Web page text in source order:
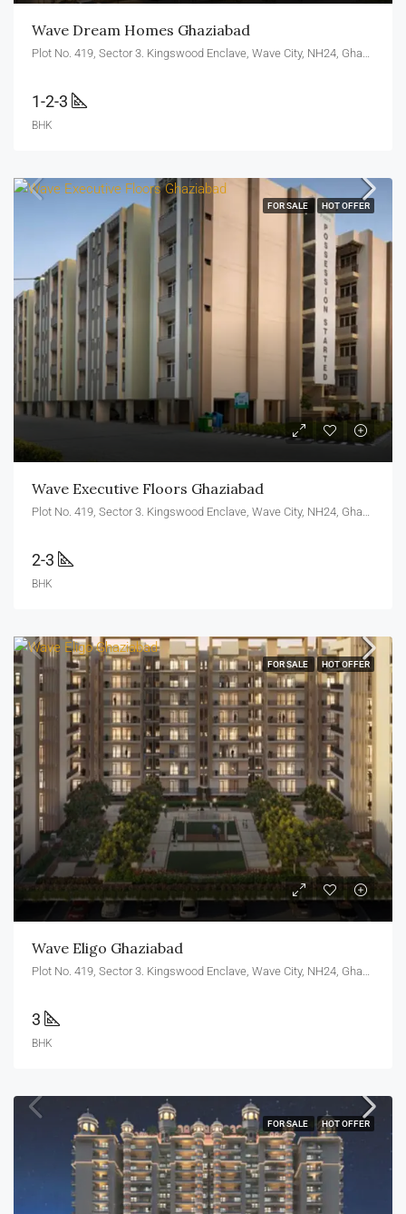
Wave Dream Homes Ghaziabad
1-2-3
BHK
FOR SALE HOT OFFER
Wave Executive Floors Ghaziabad
Plot No. 419, Sector 3. Kingswood Enclave, Wave City, NH24, Ghaziabad, U.P. 201010
2-3
BHK
FOR SALE HOT OFFER
Wave Eligo Ghaziabad
3
BHK
FOR SALE HOT OFFER